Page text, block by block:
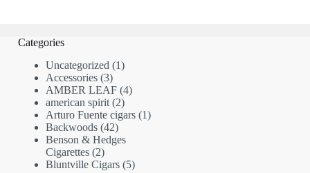
Categories
Uncategorized 11
Accessories 33
products
AMBER LEAF 44
american spirit 22
products
Arturo Fuente cigars 11
Backwoods 4242
products
Benson & Hedges
Cigarettes 22
products
Bluntville Cigars 55